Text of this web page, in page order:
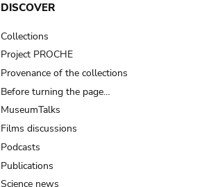
DISCOVER
Collections
Project PROCHE
Provenance of the collections
Before turning the page…
MuseumTalks
Films discussions
Podcasts
Publications
Science news